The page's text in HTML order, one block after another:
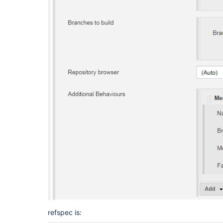
	at hudson.scm.SCM.checkout(SCM.java:504)
	at hudson.model.FreeStyleBuild.run(FreeStyleBuild.java:43)
[Slack Notifications] found #2 as previous
[Slack Notifications] will send
refspec is: